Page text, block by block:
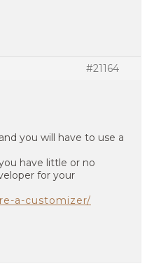
#21164
you will have to use a
have little or no
for your
a-customizer/